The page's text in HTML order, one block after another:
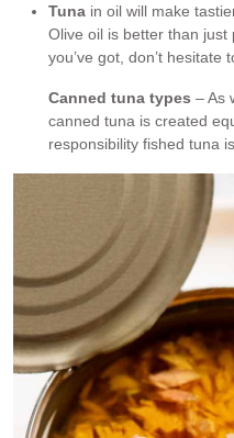
Tuna in oil will make
Olive oil is better than
you’ve got, don’t hesitate
Canned tuna types – As
canned tuna is created
responsibility fished tuna